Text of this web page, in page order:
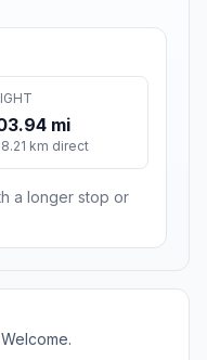
mi
km direct
a longer stop or